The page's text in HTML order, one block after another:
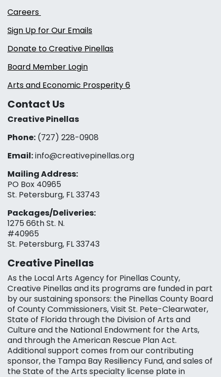
Careers
Sign Up for Our Emails
Donate to Creative Pinellas
Board Member Login
Arts and Economic Prosperity 6
Contact Us
Creative Pinellas
Phone: (727) 228-0908‬
Email:info@creativepinellas.org
Mailing Address:
PO Box 40965
St. Petersburg, FL 33743
Packages/Deliveries:
1275 66th St. N.
#40965
St. Petersburg, FL 33743
Creative Pinellas
As the Local Arts Agency for Pinellas County,
Creative Pinellas and its programs are funded in part
by our sustaining sponsors: the Pinellas County Board
of County Commissioners, Visit St. Pete-Clearwater,
State of Florida through the Division of Arts and
Culture and the National Endowment for the Arts,
and through the American Rescue Plan Act.
Additional support comes from our contributing
sponsor, the Tampa Bay Resiliency Fund, and sales of
the State of the Arts specialty license plate in